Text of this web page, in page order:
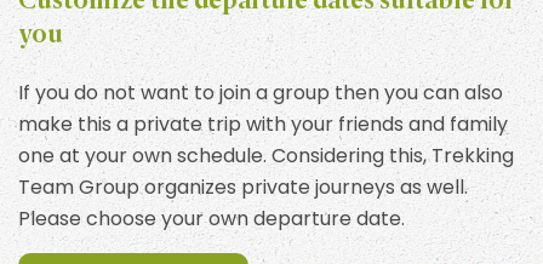
you
If you do not want to join a group then you can also
make this a private trip with your friends and family
one at your own schedule. Considering this, Trekking
Team Group organizes private journeys as well.
Please choose your own departure date.